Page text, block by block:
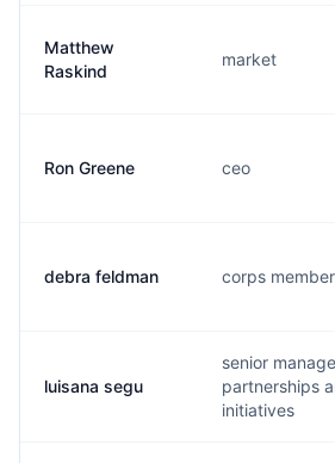
Matthew
Raskind
market
Ron Greene ceo
debra feldman corps member
luisana segu
senior
partnerships
initiatives